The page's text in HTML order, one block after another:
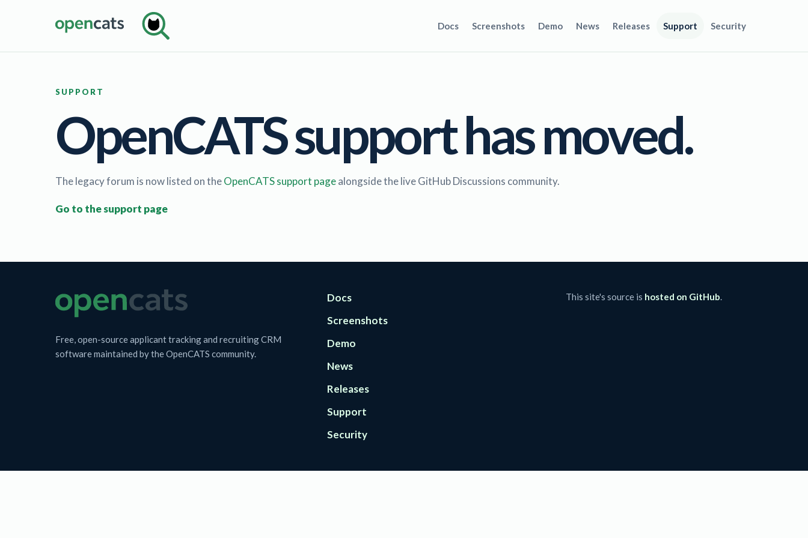
Docs Screenshots Demo News Releases Support Security
SUPPORT
OpenCATS support has moved.
The legacy forum is now listed on theOpenCATS support pagealongside the live GitHub Discussions community.
Go to the support page
Free, open-source applicant tracking and recruiting CRM
software maintained by the OpenCATS community.
Docs
Screenshots
Demo
News
Releases
Support
Security
This site's source is hosted on GitHub.